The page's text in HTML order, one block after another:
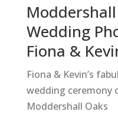
Wedding
Fiona &
Fiona & Kevin’s
wedding ceremony
Moddershall Oaks